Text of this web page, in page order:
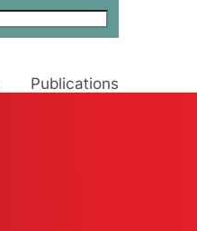
Publications